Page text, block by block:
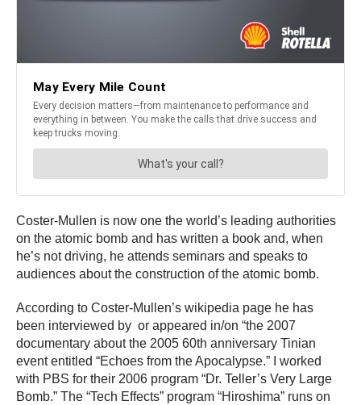
Coster-Mullen is now one the world’s leading authorities
on the atomic bomb and has written a book and, when
he’s not driving, he attends seminars and speaks to
audiences about the construction of the atomic bomb.
According to Coster-Mullen’s wikipedia page he has
been interviewed by or appeared in/on “the 2007
documentary about the 2005 60th anniversary Tinian
event entitled “Echoes from the Apocalypse.” I worked
with PBS for their 2006 program “Dr. Teller’s Very Large
Bomb.” The “Tech Effects” program “Hiroshima” runs on